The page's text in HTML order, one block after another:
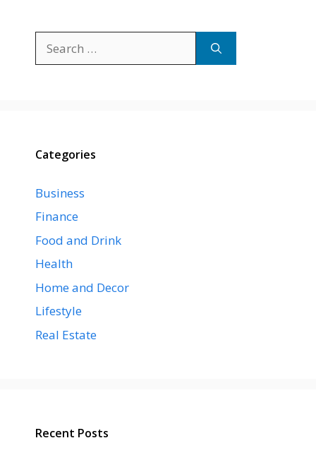
for:
Categories
Business
Finance
Food and Drink
Health
Home and Decor
Lifestyle
Real Estate
Recent Posts